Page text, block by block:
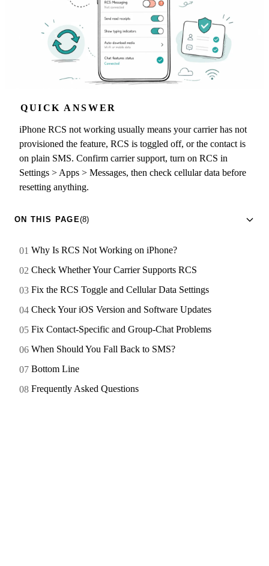
QUICK ANSWER
iPhone RCS not working usually means your carrier has not
provisioned the feature, RCS is toggled off, or the contact is
on plain SMS. Confirm carrier support, turn on RCS in
Settings > Apps > Messages, then check cellular data before
resetting anything.
ON THIS PAGE(8)
Why Is RCS Not Working on iPhone?
Check Whether Your Carrier Supports RCS
Fix the RCS Toggle and Cellular Data Settings
Check Your iOS Version and Software Updates
Fix Contact-Specific and Group-Chat Problems
When Should You Fall Back to SMS?
Bottom Line
Frequently Asked Questions